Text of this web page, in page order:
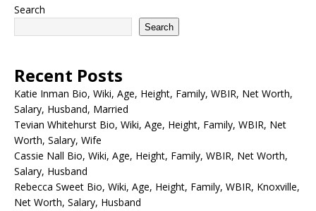
Search
Search
Recent Posts
Katie Inman Bio, Wiki, Age, Height, Family, WBIR, Net Worth,
Salary, Husband, Married
Tevian Whitehurst Bio, Wiki, Age, Height, Family, WBIR, Net
Worth, Salary, Wife
Cassie Nall Bio, Wiki, Age, Height, Family, WBIR, Net Worth,
Salary, Husband
Rebecca Sweet Bio, Wiki, Age, Height, Family, WBIR, Knoxville,
Net Worth, Salary, Husband